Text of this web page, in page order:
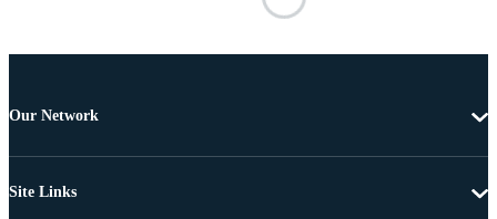
Our Network
Site Links